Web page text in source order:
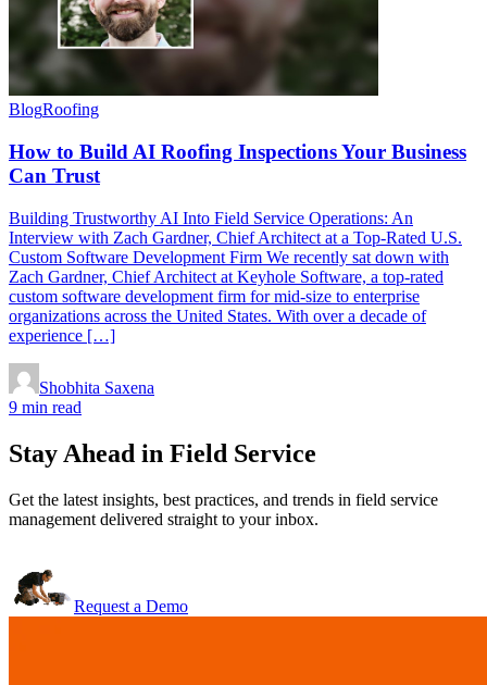
BlogRoofing
How to Build AI Roofing Inspections Your Business
Can Trust
Building Trustworthy AI Into Field Service Operations: An
Interview with Zach Gardner, Chief Architect at a Top-Rated U.S.
Custom Software Development Firm We recently sat down with
Zach Gardner, Chief Architect at Keyhole Software, a top-rated
custom software development firm for mid-size to enterprise
organizations across the United States. With over a decade of
experience […]
Shobhita Saxena
9 min read
Stay Ahead in Field Service
Get the latest insights, best practices, and trends in field service
management delivered straight to your inbox.
Request a Demo